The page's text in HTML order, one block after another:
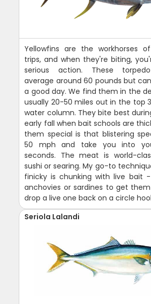
Yellowfins are the workhorses
trips, and when they're biting,
serious action. These
average around 60 pounds but
a good day. We find them in the
usually 20-50 miles out in the top
water column. They bite best
early fall when bait schools are
them special is that blistering
50 mph and take you into
seconds. The meat is world-
sushi or searing. My go-to
finicky is chunking with live bait
anchovies or sardines to get
drop a live one back on a circle
Seriola Lalandi